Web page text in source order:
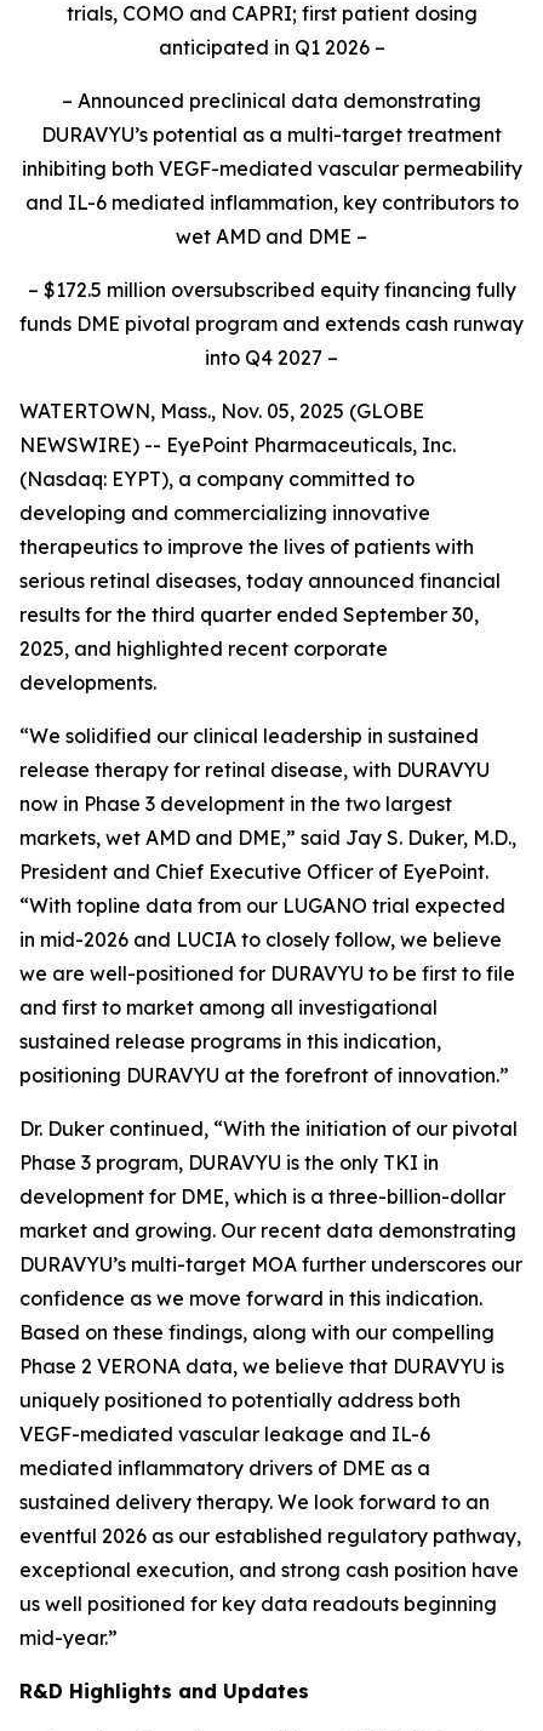
trials, COMO and CAPRI; first patient dosing
anticipated in Q1 2026 –
– Announced preclinical data demonstrating
DURAVYU’s potential as a multi-target treatment
inhibiting both VEGF-mediated vascular permeability
and IL-6 mediated inflammation, key contributors to
wet AMD and DME –
– $172.5 million oversubscribed equity financing fully
funds DME pivotal program and extends cash runway
into Q4 2027 –
WATERTOWN, Mass., Nov. 05, 2025 (GLOBE
NEWSWIRE) -- EyePoint Pharmaceuticals, Inc.
(Nasdaq: EYPT), a company committed to
developing and commercializing innovative
therapeutics to improve the lives of patients with
serious retinal diseases, today announced financial
results for the third quarter ended September 30,
2025, and highlighted recent corporate
developments.
“We solidified our clinical leadership in sustained
release therapy for retinal disease, with DURAVYU
now in Phase 3 development in the two largest
markets, wet AMD and DME,” said Jay S. Duker, M.D.,
President and Chief Executive Officer of EyePoint.
“With topline data from our LUGANO trial expected
in mid-2026 and LUCIA to closely follow, we believe
we are well-positioned for DURAVYU to be first to file
and first to market among all investigational
sustained release programs in this indication,
positioning DURAVYU at the forefront of innovation.”
Dr. Duker continued, “With the initiation of our pivotal
Phase 3 program, DURAVYU is the only TKI in
development for DME, which is a three-billion-dollar
market and growing. Our recent data demonstrating
DURAVYU’s multi-target MOA further underscores our
confidence as we move forward in this indication.
Based on these findings, along with our compelling
Phase 2 VERONA data, we believe that DURAVYU is
uniquely positioned to potentially address both
VEGF-mediated vascular leakage and IL-6
mediated inflammatory drivers of DME as a
sustained delivery therapy. We look forward to an
eventful 2026 as our established regulatory pathway,
exceptional execution, and strong cash position have
us well positioned for key data readouts beginning
mid-year.”
R&D Highlights and Updates